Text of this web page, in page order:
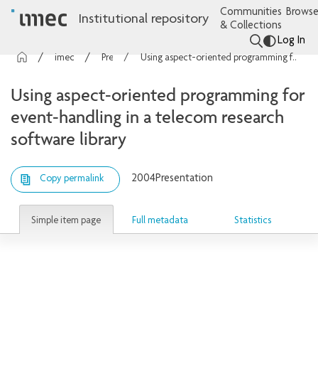
Institutional repository
Communities
& Collections
Log In
Using aspect-oriented programming for event-handling in a telecom research software library
Using aspect-oriented programming for
event-handling in a telecom research
software library
Copy permalink 2004Presentation
Simple item page Full metadata Statistics